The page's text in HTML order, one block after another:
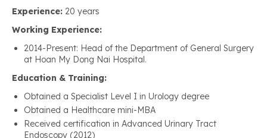
Experience: 20 years
Working Experience:
2014-Present: Head of the Department of General Surgery
at Hoan My Dong Nai Hospital.
Education & Training:
Obtained a Specialist Level I in Urology degree
Obtained a Healthcare mini-MBA
Received certification in Advanced Urinary Tract
Endoscopy (2012)